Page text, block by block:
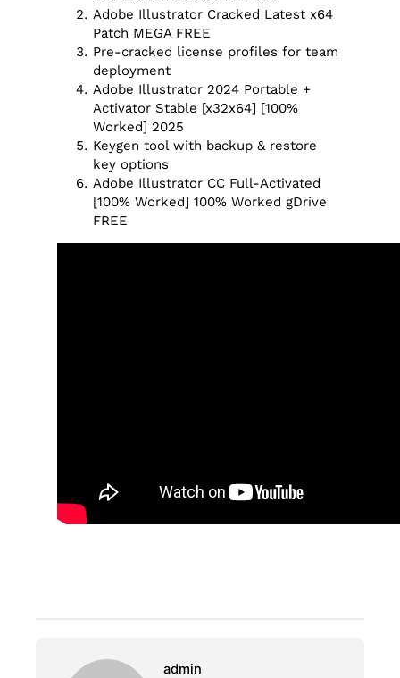
Adobe Illustrator Cracked Latest x64
Patch MEGA FREE
Pre-cracked license profiles for team
deployment
Adobe Illustrator 2024 Portable +
Activator Stable [x32x64] [100%
Worked] 2025
Keygen tool with backup & restore
key options
Adobe Illustrator CC Full-Activated
[100% Worked] 100% Worked gDrive
FREE
admin